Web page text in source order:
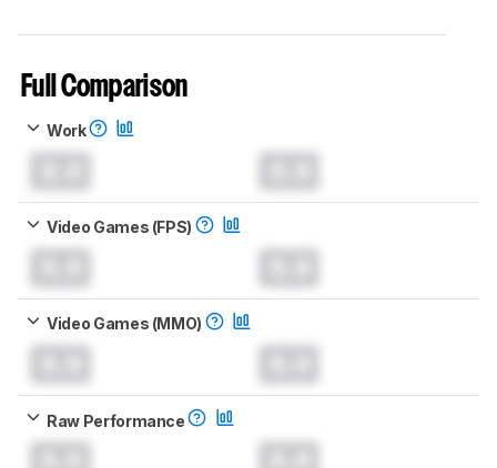
Full Comparison
Work
Video Games (FPS)
Video Games (MMO)
Raw Performance